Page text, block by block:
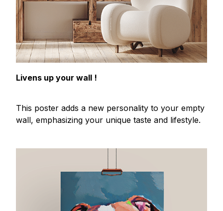
Livens up your wall !
This poster adds a new personality to your empty
wall, emphasizing your unique taste and lifestyle.